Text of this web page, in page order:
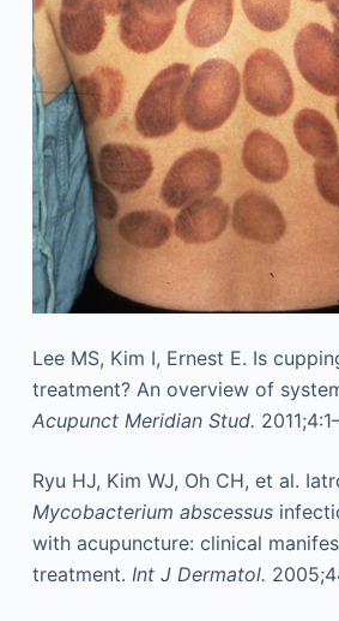
Lee MS, Kim I, Ernest E. Is
treatment? An overview of
Acupunct Meridian Stud.
Ryu HJ, Kim WJ, Oh CH, et al.
Mycobacterium abscessus
with acupuncture: clinical
treatment. Int J Dermatol.